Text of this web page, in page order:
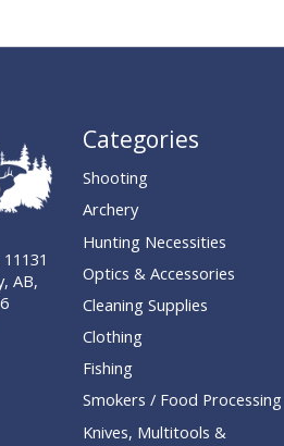
AB,
Categories
Shooting
Archery
Hunting Necessities
Optics & Accessories
Cleaning Supplies
Clothing
Fishing
Smokers / Food Processing
Knives, Multitools &